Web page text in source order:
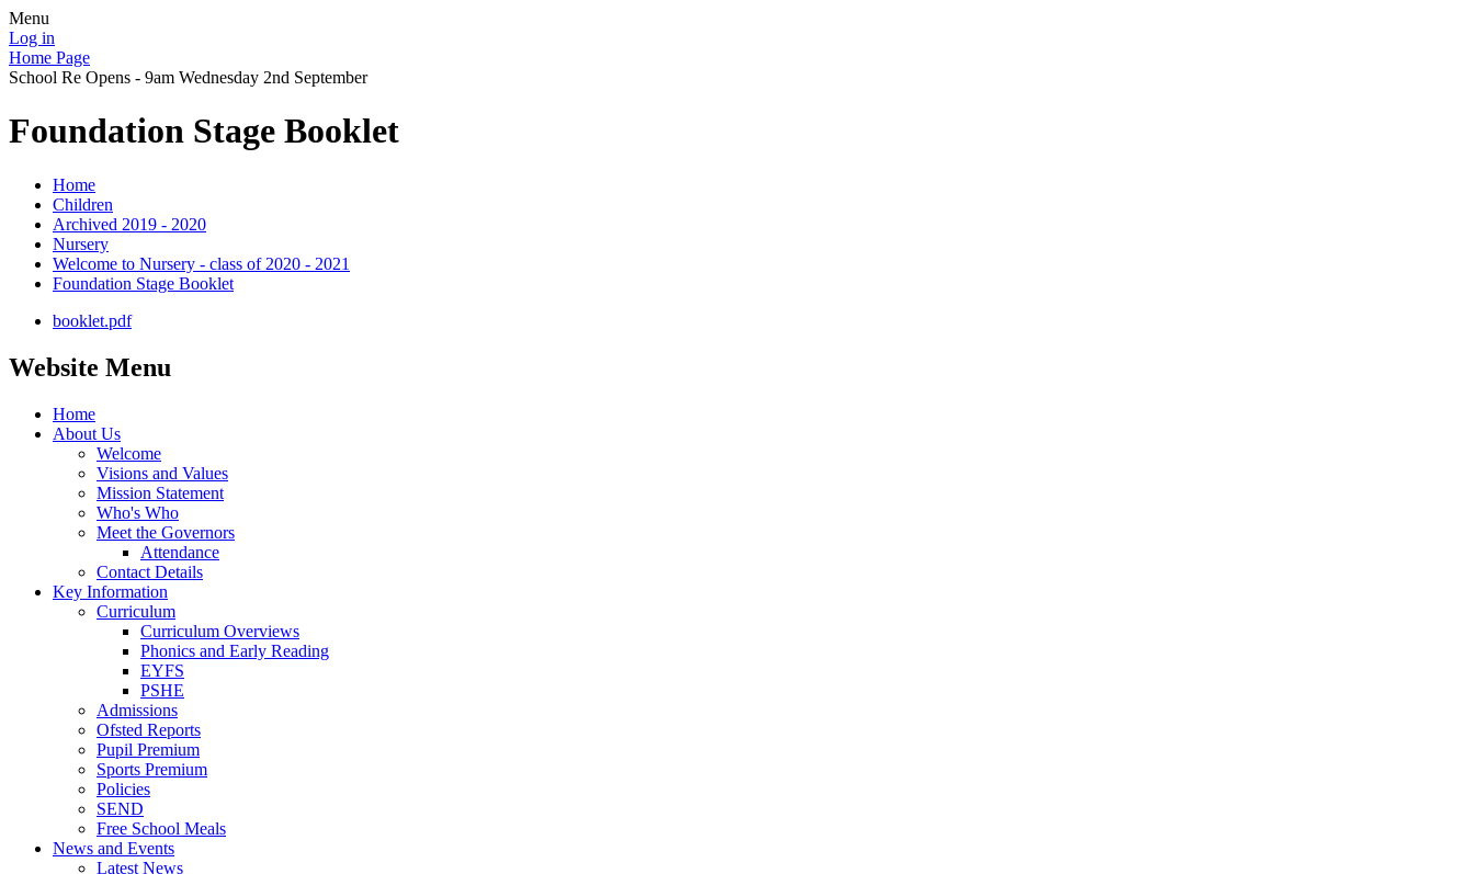
Menu
Log in
Home Page
School Re Opens - 9am Wednesday 2nd September
Foundation Stage Booklet
Home
Children
Archived 2019 - 2020
Nursery
Welcome to Nursery - class of 2020 - 2021
Foundation Stage Booklet
booklet.pdf
Website Menu
Home
About Us
Welcome
Visions and Values
Mission Statement
Who's Who
Meet the Governors
Attendance
Contact Details
Key Information
Curriculum
Curriculum Overviews
Phonics and Early Reading
EYFS
PSHE
Admissions
Ofsted Reports
Pupil Premium
Sports Premium
Policies
SEND
Free School Meals
News and Events
Latest News